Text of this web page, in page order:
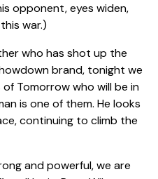
opponent, eyes widen,
war.)
who has shot up the
brand, tonight we
Tomorrow who will be in
is one of them. He looks
continuing to climb the
and powerful, we are